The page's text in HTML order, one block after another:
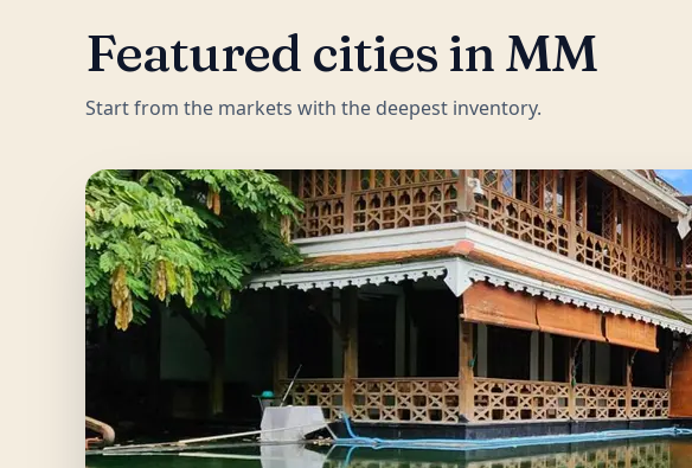
Featured cities inMM
Start from the markets with the deepest inventory.